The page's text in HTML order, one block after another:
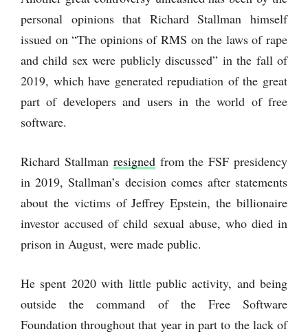
personal opinions that Richard Stallman himself
issued on “The opinions of RMS on the laws of rape
and child sex were publicly discussed” in the fall of
2019, which have generated repudiation of the great
part of developers and users in the world of free
software.
Richard Stallman resignedfrom the FSF presidency
in 2019, Stallman’s decision comes after statements
about the victims of Jeffrey Epstein, the billionaire
investor accused of child sexual abuse, who died in
prison in August, were made public.
He spent 2020 with little public activity, and being
outside the command of the Free Software
Foundation throughout that year in part to the lack of